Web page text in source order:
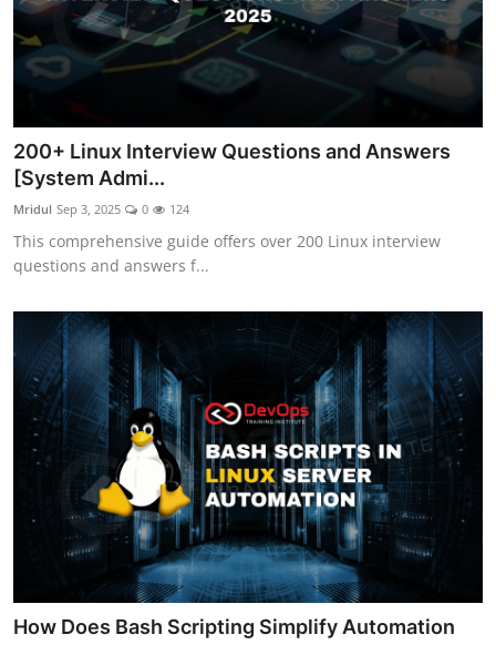
200+ Linux Interview Questions and Answers
[System Admi...
Mridul Sep 3, 2025 0 124
This comprehensive guide offers over 200 Linux interview
questions and answers f...
How Does Bash Scripting Simplify Automation